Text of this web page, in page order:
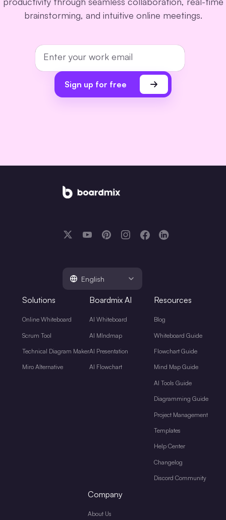
brainstorming, and intuitive online meetings.
Sign up for free
English
Solutions
Online Whiteboard
Scrum Tool
Technical Diagram Maker
Miro Alternative
Boardmix AI
AI Whiteboard
AI MIndmap
AI Presentation
AI Flowchart
Resources
Blog
Whiteboard Guide
Flowchart Guide
Mind Map Guide
AI Tools Guide
Diagramming Guide
Project Management
Templates
Help Center
Changelog
Discord Community
Company
About Us